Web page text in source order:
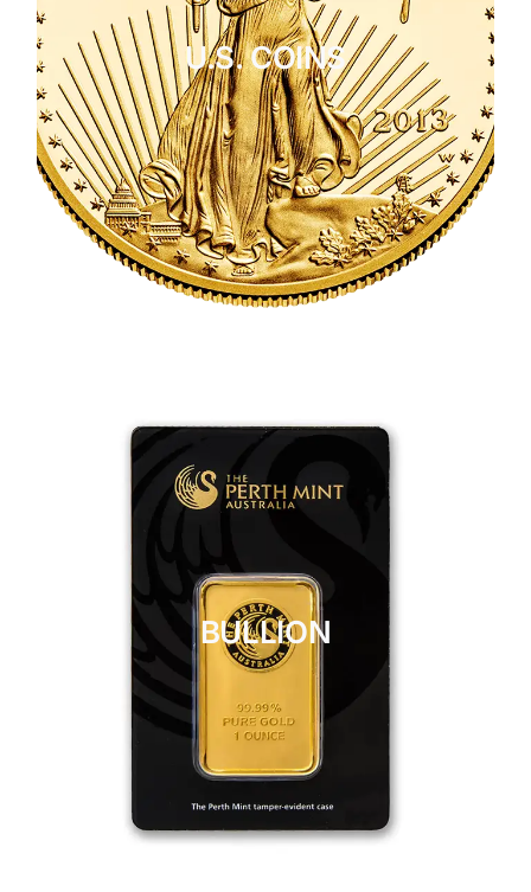
U.S. COINS
U.S. COINS
CLICK HERE
BULLION
BULLION
CLICK HERE